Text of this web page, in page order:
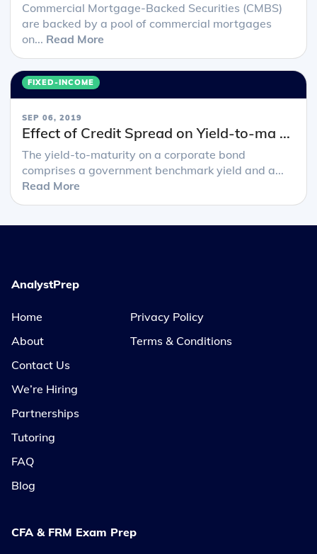
Commercial Mortgage-Backed Securities (CMBS)
are backed by a pool of commercial mortgages
on... Read More
FIXED-INCOME
SEP 06, 2019
Effect of Credit Spread on Yield-to-ma ...
The yield-to-maturity on a corporate bond
comprises a government benchmark yield and a...
Read More
AnalystPrep
Home
About
Contact Us
We’re Hiring
Partnerships
Tutoring
FAQ
Blog
CFA & FRM Exam Prep
Privacy Policy
Terms & Conditions